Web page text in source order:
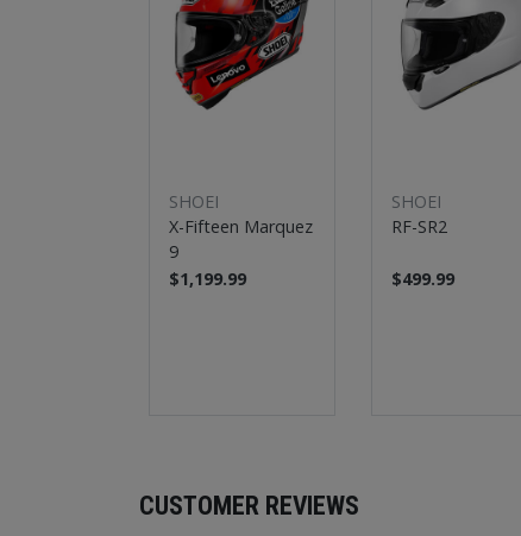
SHOEI
X-Fifteen Marquez
9
$1,199.99
SHOEI
RF-SR2
$499.99
CUSTOMER REVIEWS